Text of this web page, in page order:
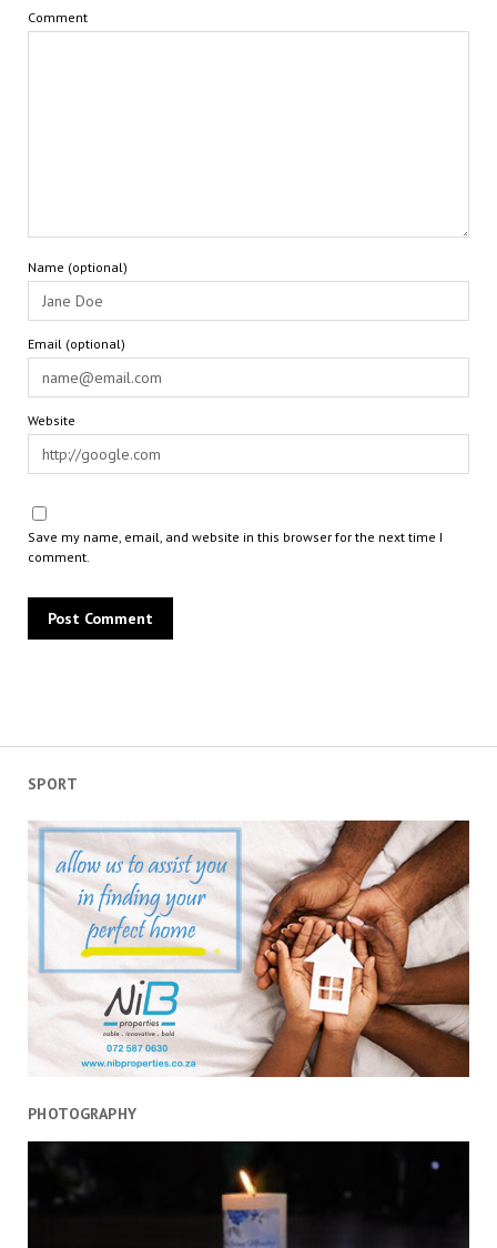
SPORT
PHOTOGRAPHY
Comment
Name (optional)
Email (optional)
Website
Save my name, email, and website in this browser for the next time I
comment.